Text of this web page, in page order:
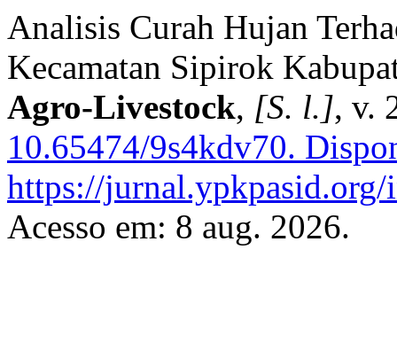
Analisis Curah Hujan
Kecamatan Sipirok
Agro-Livestock, [S. l.], v.
10.65474/9s4kdv70.
https://
Acesso em: 8 aug. 2026.